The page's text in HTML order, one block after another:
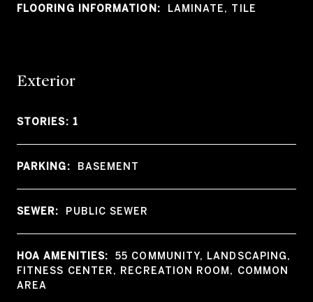
FLOORING INFORMATION: LAMINATE, TILE
Exterior
STORIES: 1
PARKING: BASEMENT
SEWER: PUBLIC SEWER
HOA AMENITIES:
55 COMMUNITY, LANDSCAPING,
FITNESS CENTER, RECREATION ROOM, COMMON
AREA